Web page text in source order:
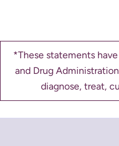
*These statements
and Drug
diagnose, treat,